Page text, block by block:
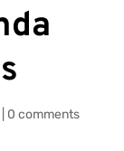
0 comments